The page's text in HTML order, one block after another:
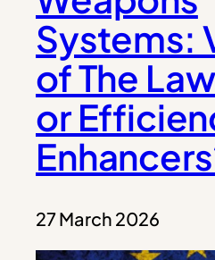
Systems:
of The
or
27 March 2026